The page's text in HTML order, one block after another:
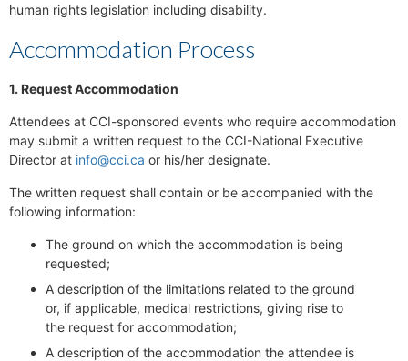
human rights legislation including disability.
Accommodation Process
1. Request Accommodation
Attendees at CCI-sponsored events who require accommodation
may submit a written request to the CCI-National Executive
Director at info@cci.ca or his/her designate.
The written request shall contain or be accompanied with the
following information:
The ground on which the accommodation is being
requested;
A description of the limitations related to the ground
or, if applicable, medical restrictions, giving rise to
the request for accommodation;
A description of the accommodation the attendee is